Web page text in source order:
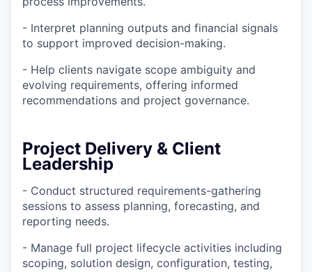
- Interpret planning outputs and financial signals
to support improved decision-making.
- Help clients navigate scope ambiguity and
evolving requirements, offering informed
recommendations and project governance.
Project Delivery & Client
Leadership
- Conduct structured requirements-gathering
sessions to assess planning, forecasting, and
reporting needs.
- Manage full project lifecycle activities including
scoping, solution design, configuration, testing,